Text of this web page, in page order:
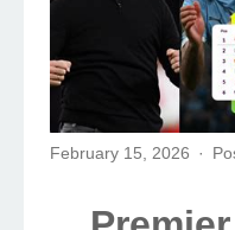
February 15, 2026